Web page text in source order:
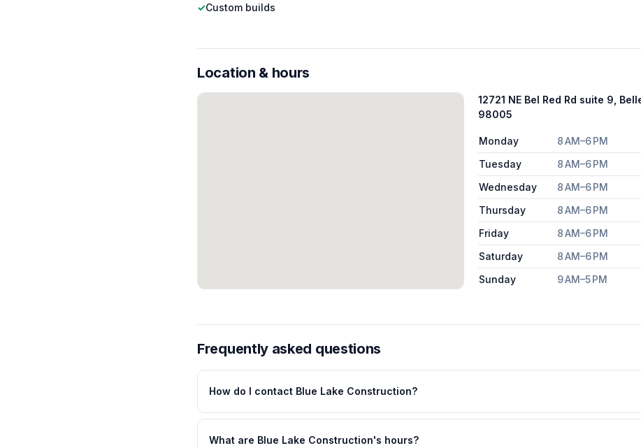
✓Custom builds
Location & hours
12721 NE Bel Red Rd suite 9,
98005
Monday
8 AM–6 PM
Tuesday
8 AM–6 PM
Wednesday
8 AM–6 PM
Thursday
8 AM–6 PM
Friday
8 AM–6 PM
Saturday
8 AM–6 PM
Sunday
9 AM–5 PM
Frequently asked questions
How do I contact Blue Lake Construction?
What are Blue Lake Construction's hours?